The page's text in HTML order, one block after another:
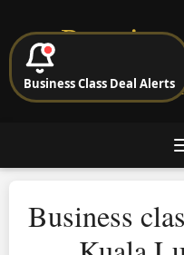
Cheap Business &
Business
Business Class Deal Alerts